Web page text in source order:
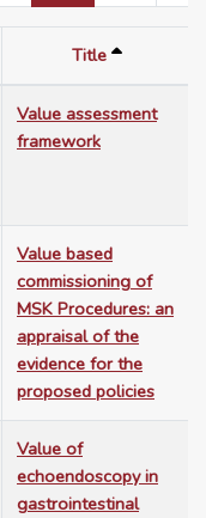
Title
Value assessment
framework
Value based
commissioning of
MSK Procedures: an
appraisal of the
evidence for the
proposed policies
Value of
echoendoscopy in
gastrointestinal